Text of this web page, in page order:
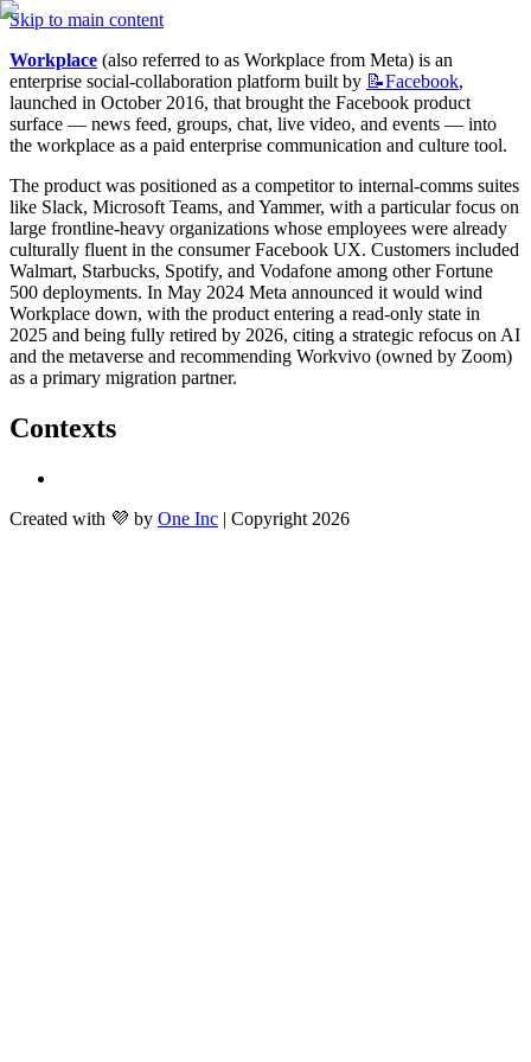
Skip to main content
Workplace (also referred to as Workplace from Meta) is an
enterprise social-collaboration platform built by 📝Facebook,
launched in October 2016, that brought the Facebook product
surface — news feed, groups, chat, live video, and events — into
the workplace as a paid enterprise communication and culture tool.
The product was positioned as a competitor to internal-comms suites
like Slack, Microsoft Teams, and Yammer, with a particular focus on
large frontline-heavy organizations whose employees were already
culturally fluent in the consumer Facebook UX. Customers included
Walmart, Starbucks, Spotify, and Vodafone among other Fortune
500 deployments. In May 2024 Meta announced it would wind
Workplace down, with the product entering a read-only state in
2025 and being fully retired by 2026, citing a strategic refocus on AI
and the metaverse and recommending Workvivo (owned by Zoom)
as a primary migration partner.
Contexts
Created with 💜 by One Inc | Copyright 2026